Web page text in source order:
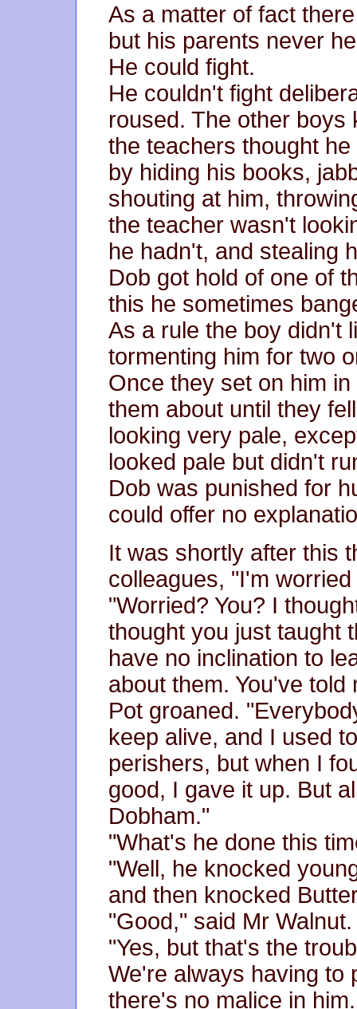
As a matter of fact
but his parents never
He could fight.
He couldn't fight
roused. The other
the teachers thought
by hiding his books,
shouting at him,
the teacher wasn't
he hadn't, and stealing
Dob got hold of one of
this he sometimes
As a rule the boy didn't
tormenting him for two
Once they set on him
them about until they
looking very pale,
looked pale but didn't
Dob was punished for
could offer no
It was shortly after this
colleagues, "I'm
"Worried? You? I
thought you just taught
have no inclination to
about them. You've
Pot groaned.
keep alive, and I used
perishers, but when I
good, I gave it up. But
Dobham."
"What's he done this
"Well, he knocked
and then knocked
"Good," said Mr
"Yes, but that's the
We're always having to
there's no malice in